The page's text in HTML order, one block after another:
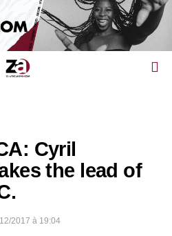
Cyril
the lead of
2017 à 19:04